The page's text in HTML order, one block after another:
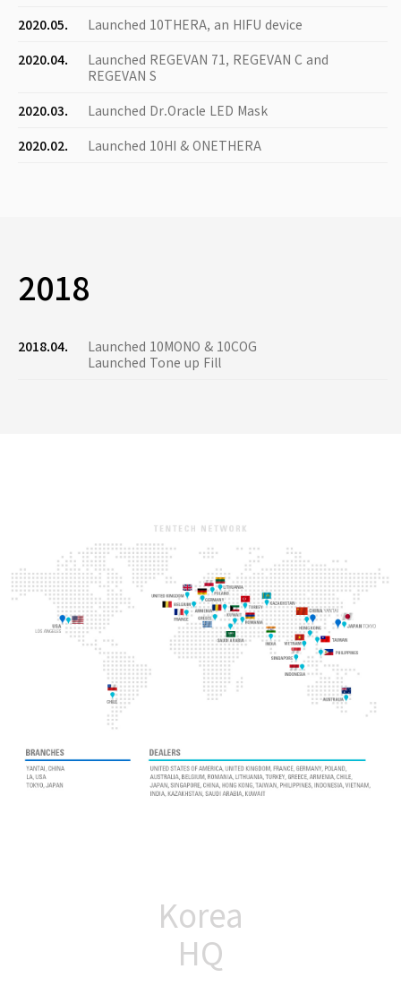
2020.05.
Launched 10THERA, an HIFU device
2020.04.
Launched REGEVAN 71, REGEVAN C and
REGEVAN S
2020.03.
Launched Dr.Oracle LED Mask
2020.02.
Launched 10HI & ONETHERA
2018
2018.04.
Launched 10MONO & 10COG
Launched Tone up Fill
Korea
HQ